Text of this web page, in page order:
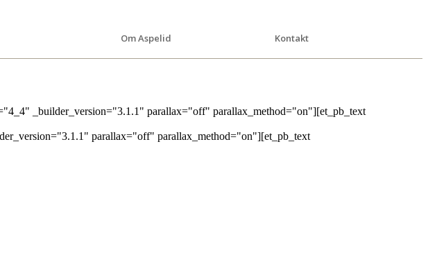
Om Aspelid Kontakt
_builder_version="3.1.1" parallax="off" parallax_method="on"][et_pb_text
parallax="off" parallax_method="on"][et_pb_text